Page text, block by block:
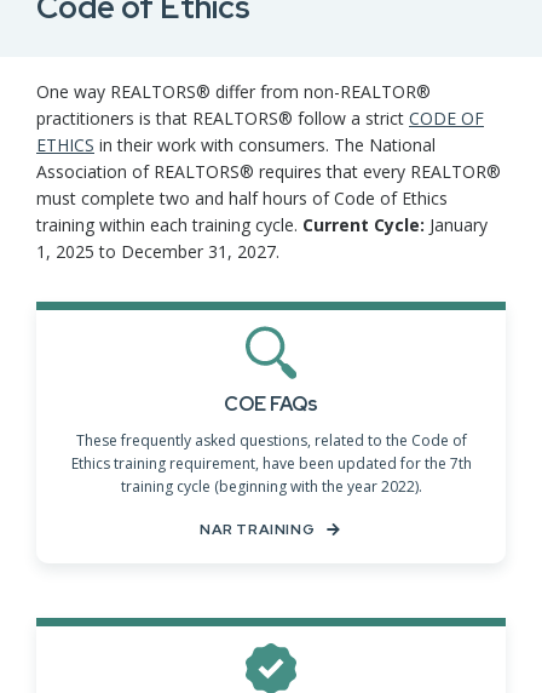
One way REALTORS® differ from non-REALTOR®
practitioners is that REALTORS® follow a strict CODE OF
ETHICS in their work with consumers. The National
Association of REALTORS® requires that every REALTOR®
must complete two and half hours of Code of Ethics
training within each training cycle. Current Cycle: January
1, 2025 to December 31, 2027.
COE FAQs
These frequently asked questions, related to the Code of
Ethics training requirement, have been updated for the 7th
training cycle (beginning with the year 2022).
NAR TRAINING